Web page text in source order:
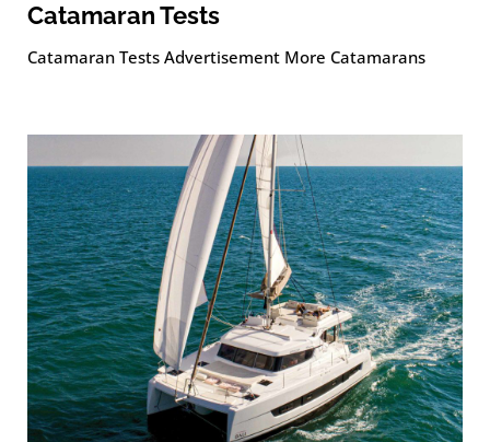
Catamaran Tests
Catamaran Tests Advertisement More Catamarans